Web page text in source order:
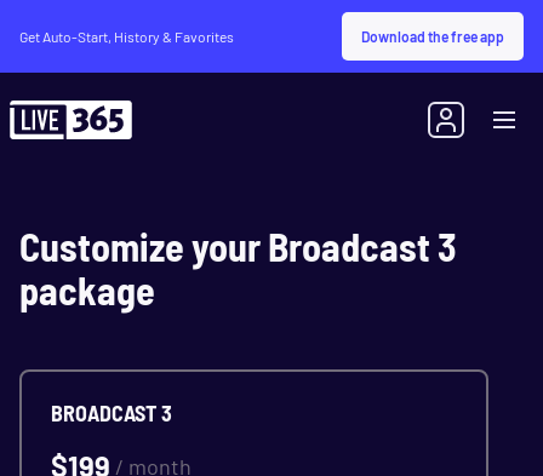
Get Auto-Start, History & Favorites Download the free app
Customize your Broadcast 3
package
BROADCAST 3
$199 / month